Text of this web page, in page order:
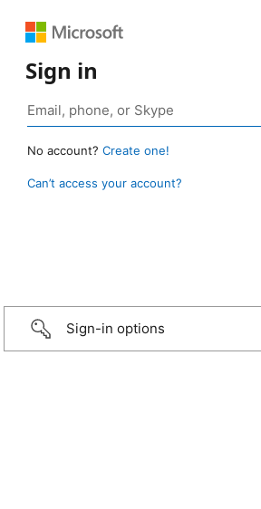
Sign in
No account? Create one!
Can’t access your account?
Sign-in options